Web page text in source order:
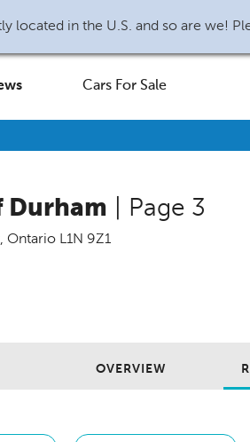
located in the U.S. and so are we!
Cars For Sale
Durham | Page 3
, Ontario L1N 9Z1
OVERVIEW